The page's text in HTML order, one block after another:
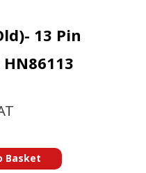
13 Pin
Basket